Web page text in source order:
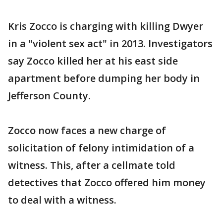
Kris Zocco is charging with killing Dwyer
in a "violent sex act" in 2013. Investigators
say Zocco killed her at his east side
apartment before dumping her body in
Jefferson County.
Zocco now faces a new charge of
solicitation of felony intimidation of a
witness. This, after a cellmate told
detectives that Zocco offered him money
to deal with a witness.